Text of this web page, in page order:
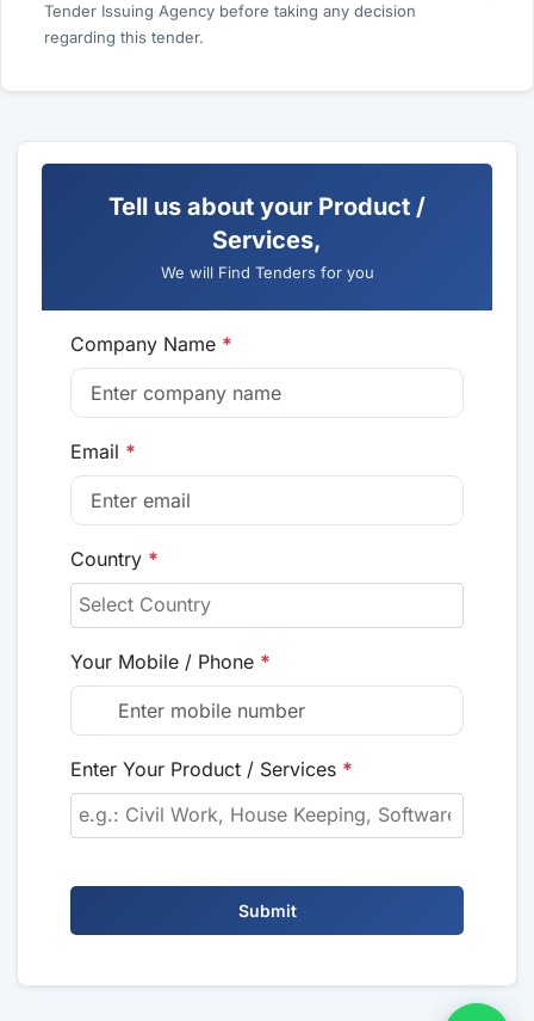
Tender Issuing Agency before taking any decision
regarding this tender.
Tell us about your Product /
Services,
We will Find Tenders for you
Company Name *
Email *
Country *
Your Mobile / Phone *
Enter Your Product / Services *
Submit